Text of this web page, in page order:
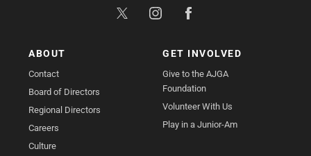
ABOUT
Contact
Board of Directors
Regional Directors
Careers
Culture
GET INVOLVED
Give to the AJGA
Foundation
Volunteer With Us
Play in a Junior-Am